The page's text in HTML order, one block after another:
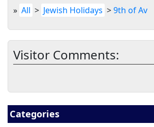
Categories
» All > Jewish Holidays >9th of Av
Visitor Comments: